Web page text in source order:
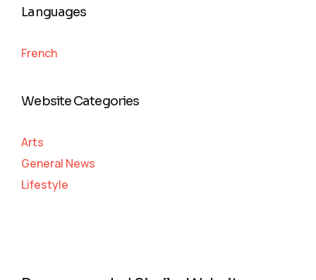
Languages
French
Website Categories
Arts
General News
Lifestyle